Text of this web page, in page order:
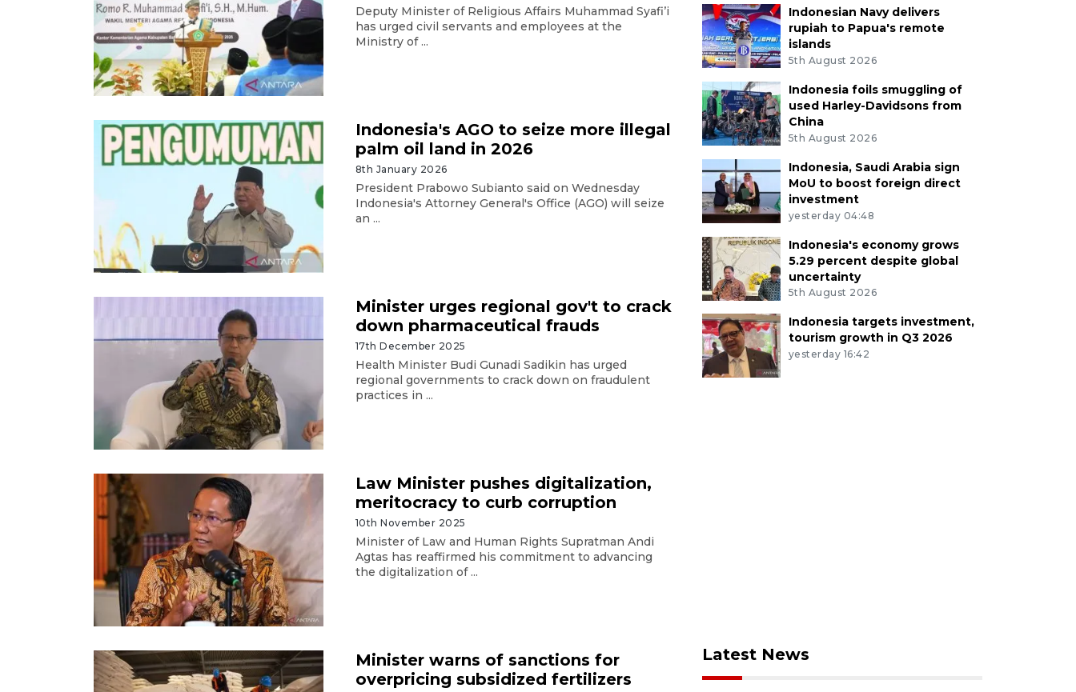
Deputy Minister of Religious Affairs Muhammad Syafi’i
has urged civil servants and employees at the
Ministry of ...
Indonesia's AGO to seize more illegal
palm oil land in 2026
8th January 2026
President Prabowo Subianto said on Wednesday
Indonesia's Attorney General's Office (AGO) will seize
an ...
Minister urges regional gov't to crack
down pharmaceutical frauds
17th December 2025
Health Minister Budi Gunadi Sadikin has urged
regional governments to crack down on fraudulent
practices in ...
Law Minister pushes digitalization,
meritocracy to curb corruption
10th November 2025
Minister of Law and Human Rights Supratman Andi
Agtas has reaffirmed his commitment to advancing
the digitalization of ...
Minister warns of sanctions for
overpricing subsidized fertilizers
Indonesian Navy delivers
rupiah to Papua's remote
islands
5th August 2026
Indonesia foils smuggling of
used Harley-Davidsons from
China
5th August 2026
Indonesia, Saudi Arabia sign
MoU to boost foreign direct
investment
yesterday 04:48
Indonesia's economy grows
5.29 percent despite global
uncertainty
5th August 2026
Indonesia targets investment,
tourism growth in Q3 2026
yesterday 16:42
Latest News